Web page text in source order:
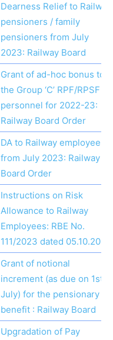
Dearness Relief to Railway
pensioners / family
pensioners from July
2023: Railway Board
Grant of ad-hoc bonus to
the Group ‘C’ RPF/RPSF
personnel for 2022-23:
Railway Board Order
DA to Railway employees
from July 2023: Railway
Board Order
Instructions on Risk
Allowance to Railway
Employees: RBE No.
111/2023 dated 05.10.2023
Grant of notional
increment (as due on 1st
July) for the pensionary
benefit : Railway Board
Upgradation of Pay